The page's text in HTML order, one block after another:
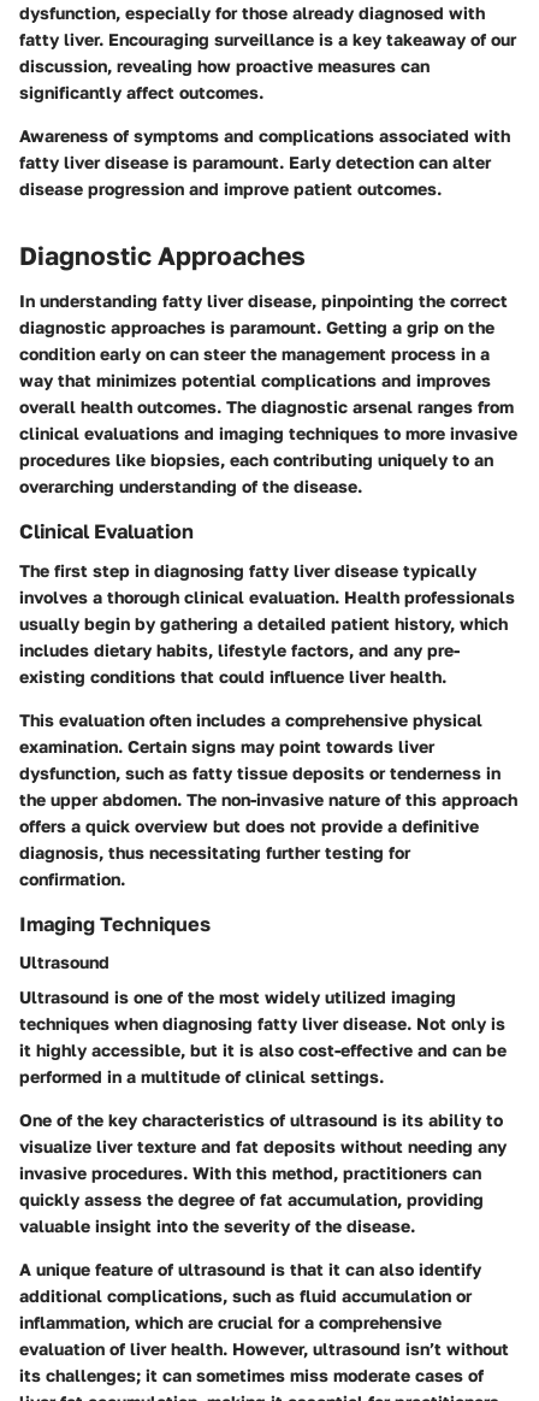
dysfunction, especially for those already diagnosed with
fatty liver. Encouraging surveillance is a key takeaway of our
discussion, revealing how proactive measures can
significantly affect outcomes.
Awareness of symptoms and complications associated with
fatty liver disease is paramount. Early detection can alter
disease progression and improve patient outcomes.
Diagnostic Approaches
In understanding fatty liver disease, pinpointing the correct
diagnostic approaches is paramount. Getting a grip on the
condition early on can steer the management process in a
way that minimizes potential complications and improves
overall health outcomes. The diagnostic arsenal ranges from
clinical evaluations and imaging techniques to more invasive
procedures like biopsies, each contributing uniquely to an
overarching understanding of the disease.
Clinical Evaluation
The first step in diagnosing fatty liver disease typically
involves a thorough clinical evaluation. Health professionals
usually begin by gathering a detailed patient history, which
includes dietary habits, lifestyle factors, and any pre-
existing conditions that could influence liver health.
This evaluation often includes a comprehensive physical
examination. Certain signs may point towards liver
dysfunction, such as fatty tissue deposits or tenderness in
the upper abdomen. The non-invasive nature of this approach
offers a quick overview but does not provide a definitive
diagnosis, thus necessitating further testing for
confirmation.
Imaging Techniques
Ultrasound
Ultrasound is one of the most widely utilized imaging
techniques when diagnosing fatty liver disease. Not only is
it highly accessible, but it is also cost-effective and can be
performed in a multitude of clinical settings.
One of the key characteristics of ultrasound is its ability to
visualize liver texture and fat deposits without needing any
invasive procedures. With this method, practitioners can
quickly assess the degree of fat accumulation, providing
valuable insight into the severity of the disease.
A unique feature of ultrasound is that it can also identify
additional complications, such as fluid accumulation or
inflammation, which are crucial for a comprehensive
evaluation of liver health. However, ultrasound isn’t without
its challenges; it can sometimes miss moderate cases of